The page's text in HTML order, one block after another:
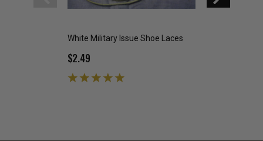
White Military Issue Shoe Laces
$2.49